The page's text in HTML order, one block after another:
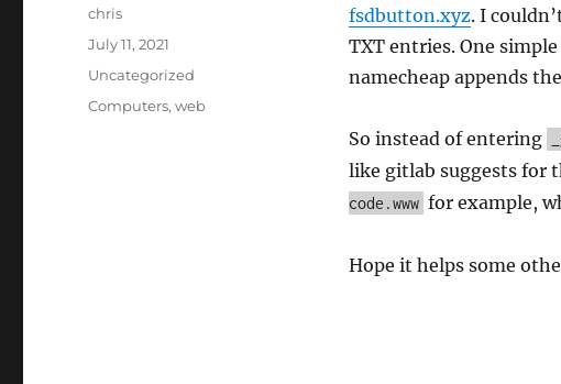
fsdbutton.xyz. I
TXT entries. One
namecheap appends
So instead of entering
like gitlab suggests for
code.www for example,
Hope it helps some
Author
chris
Posted
July 11, 2021
Categories
Uncategorized
Tags
Computers,web